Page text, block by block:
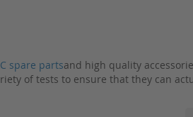
spare partsand high quality
of tests to ensure that they can